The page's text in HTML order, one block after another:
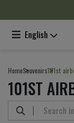
English
HomeSouvenirs101st
101ST